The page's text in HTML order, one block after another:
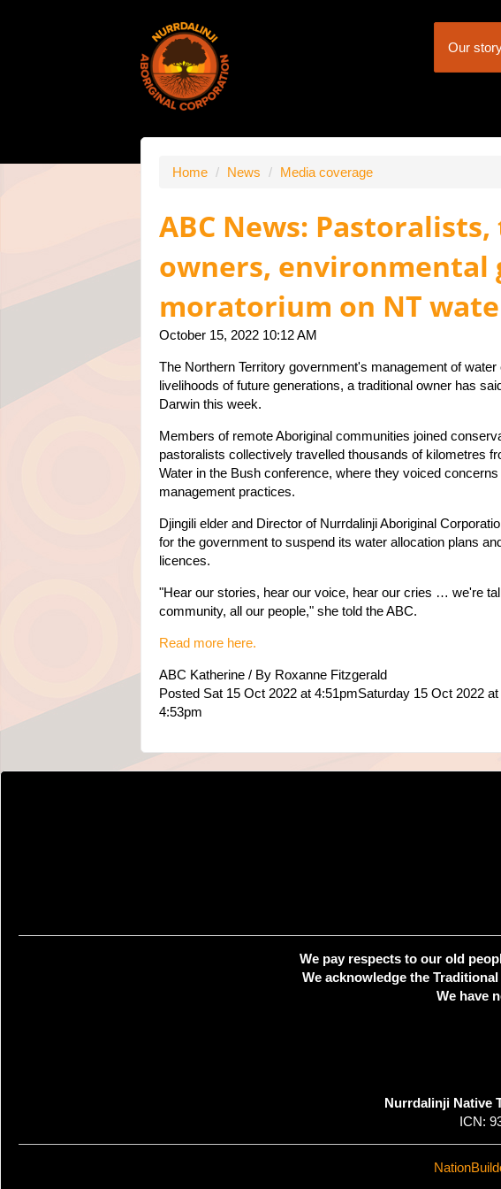
Our
Home / News / Media coverage
ABC News:
owners, environmental
moratorium on NT
October 15, 2022 10:12 AM
The Northern Territory government's management of
livelihoods of future generations, a traditional owner has
Darwin this week.
Members of remote Aboriginal communities joined
pastoralists collectively travelled thousands of kilometres
Water in the Bush conference, where they voiced
management practices.
Djingili elder and Director of Nurrdalinji Aboriginal
for the government to suspend its water allocation plans
licences.
"Hear our stories, hear our voice, hear our cries … we're
community, all our people," she told the ABC.
Read more here.
ABC Katherine / By Roxanne Fitzgerald
Posted Sat 15 Oct 2022 at 4:51pmSaturday 15 Oct 2022
4:53pm
We pay respects to our old
We acknowledge the
We have
Nurrdalinji Native
ICN: